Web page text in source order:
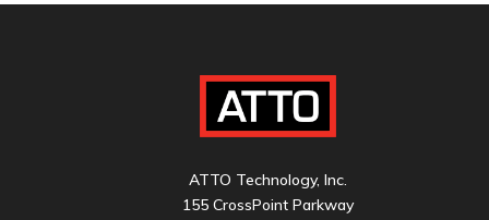
ATTO Technology, Inc.
155 CrossPoint Parkway